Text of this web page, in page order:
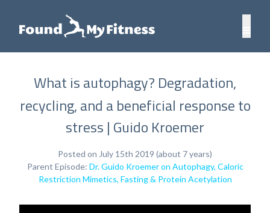
What is autophagy? Degradation,
recycling, and a beneficial response to
stress | Guido Kroemer
Posted on July 15th 2019 (about 7 years)
Parent Episode: Dr. Guido Kroemer on Autophagy, Caloric
Restriction Mimetics, Fasting & Protein Acetylation